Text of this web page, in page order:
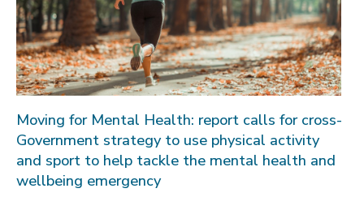
Moving for Mental Health: report calls for cross-
Government strategy to use physical activity
and sport to help tackle the mental health and
wellbeing emergency